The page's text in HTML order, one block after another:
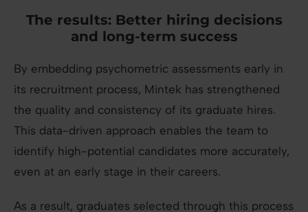
The results: Better hiring decisions
and long-term success
By embedding psychometric assessments early in
its recruitment process, Mintek has strengthened
the quality and consistency of its graduate hires.
This data-driven approach enables the team to
identify high-potential candidates more accurately,
even at an early stage in their careers.
As a result, graduates selected through this process